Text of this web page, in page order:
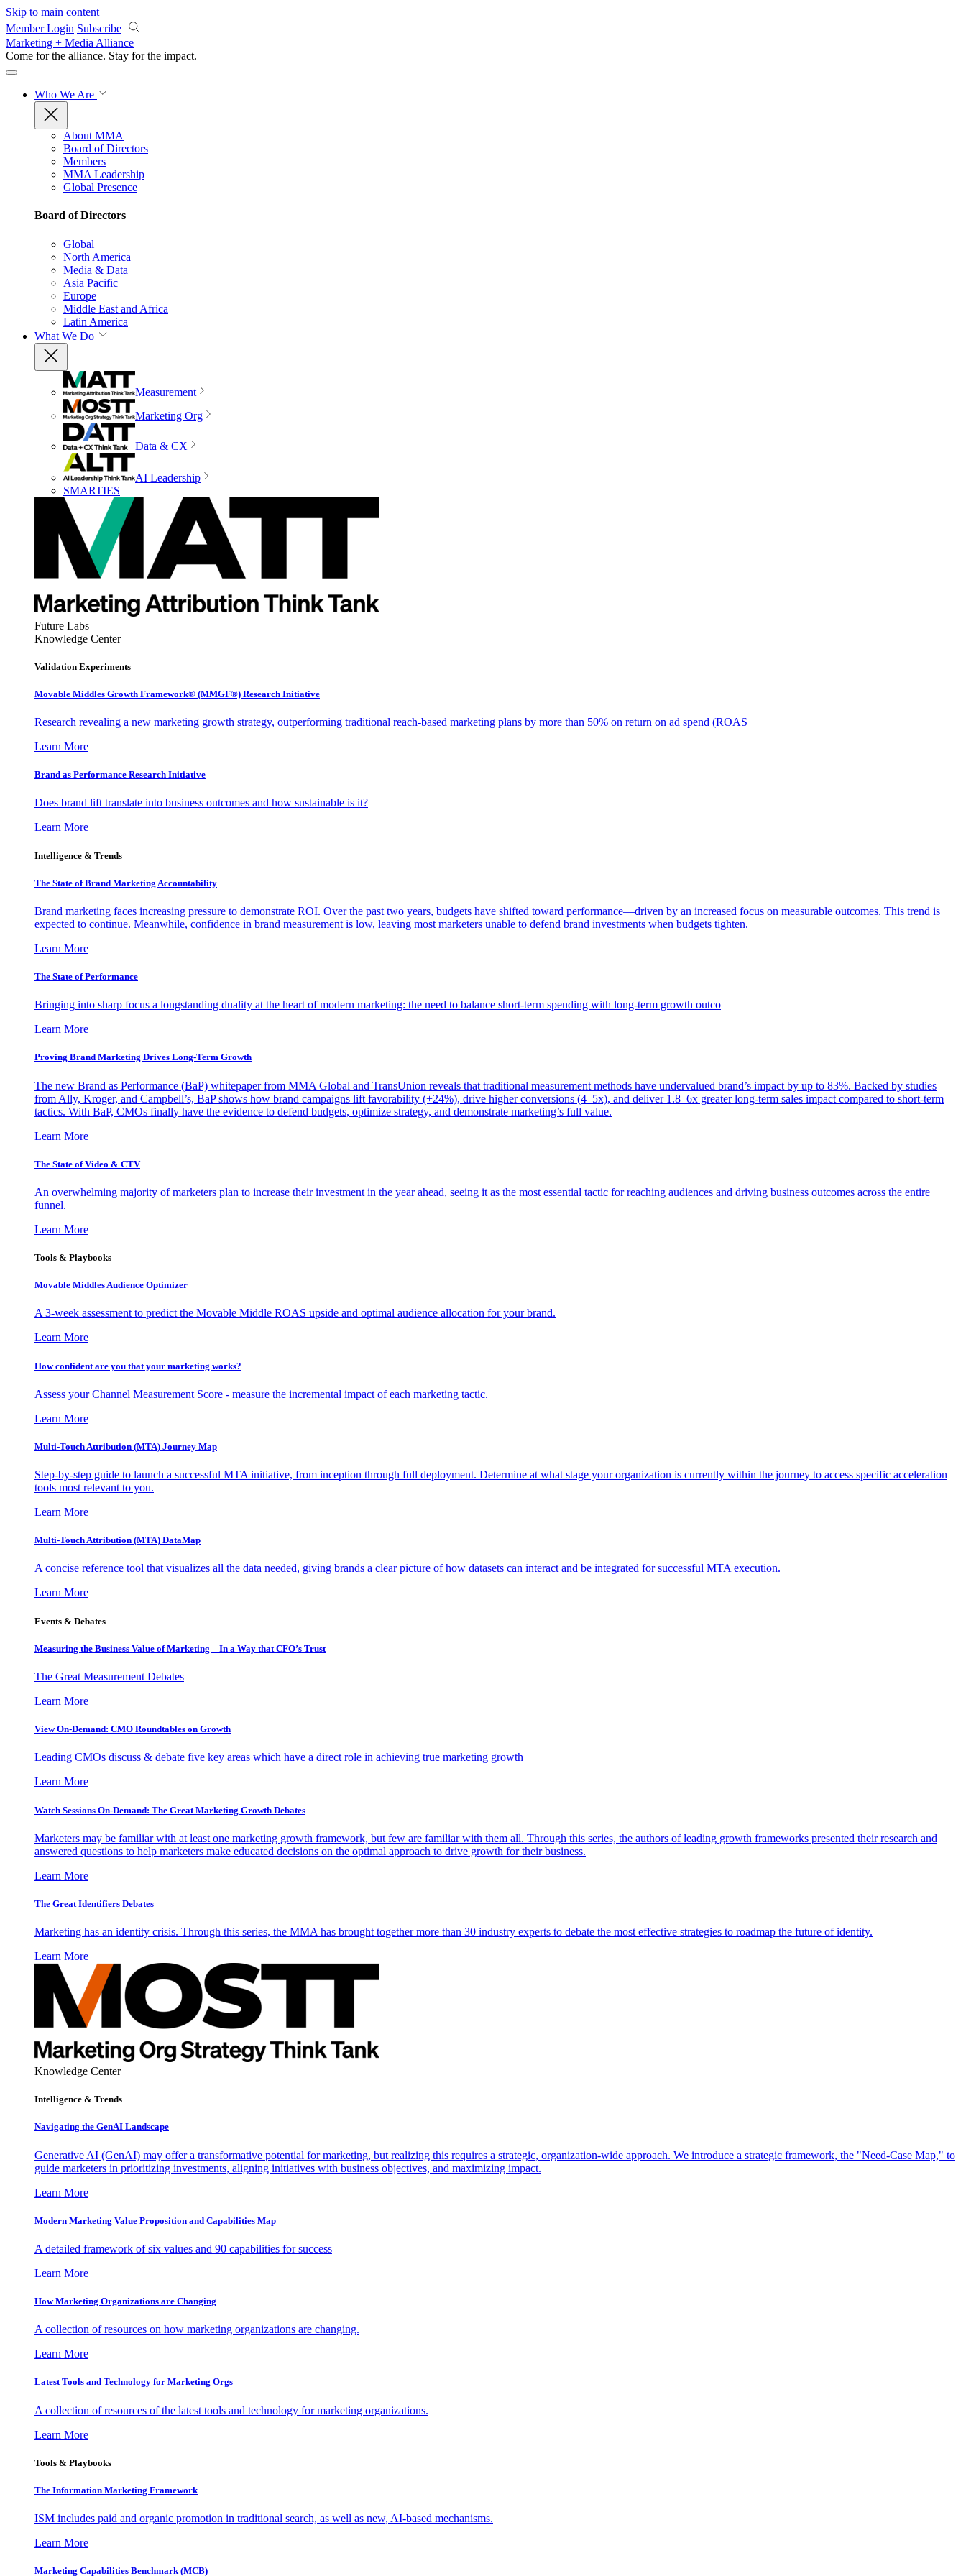
Skip to main content
Member Login Subscribe
Marketing + Media Alliance
Come for the alliance. Stay for the impact.
Who We Are
About MMA
Board of Directors
Members
MMA Leadership
Global Presence
Board of Directors
Global
North America
Media & Data
Asia Pacific
Europe
Middle East and Africa
Latin America
What We Do
Measurement
Marketing Org
Data & CX
AI Leadership
SMARTIES
Future Labs
Knowledge Center
Validation Experiments
Movable Middles Growth Framework® (MMGF®) Research Initiative
Research revealing a new marketing growth strategy, outperforming traditional reach-based marketing plans by more than 50% on return on ad spend (ROAS
Learn More
Brand as Performance Research Initiative
Does brand lift translate into business outcomes and how sustainable is it?
Learn More
Intelligence & Trends
The State of Brand Marketing Accountability
Brand marketing faces increasing pressure to demonstrate ROI. Over the past two years, budgets have shifted toward performance—driven by an increased focus on measurable outcomes. This trend is
expected to continue. Meanwhile, confidence in brand measurement is low, leaving most marketers unable to defend brand investments when budgets tighten.
Learn More
The State of Performance
Bringing into sharp focus a longstanding duality at the heart of modern marketing: the need to balance short-term spending with long-term growth outco
Learn More
Proving Brand Marketing Drives Long-Term Growth
The new Brand as Performance (BaP) whitepaper from MMA Global and TransUnion reveals that traditional measurement methods have undervalued brand’s impact by up to 83%. Backed by studies
from Ally, Kroger, and Campbell’s, BaP shows how brand campaigns lift favorability (+24%), drive higher conversions (4–5x), and deliver 1.8–6x greater long-term sales impact compared to short-term
tactics. With BaP, CMOs finally have the evidence to defend budgets, optimize strategy, and demonstrate marketing’s full value.
Learn More
The State of Video & CTV
An overwhelming majority of marketers plan to increase their investment in the year ahead, seeing it as the most essential tactic for reaching audiences and driving business outcomes across the entire
funnel.
Learn More
Tools & Playbooks
Movable Middles Audience Optimizer
A 3-week assessment to predict the Movable Middle ROAS upside and optimal audience allocation for your brand.
Learn More
How confident are you that your marketing works?
Assess your Channel Measurement Score - measure the incremental impact of each marketing tactic.
Learn More
Multi-Touch Attribution (MTA) Journey Map
Step-by-step guide to launch a successful MTA initiative, from inception through full deployment. Determine at what stage your organization is currently within the journey to access specific acceleration
tools most relevant to you.
Learn More
Multi-Touch Attribution (MTA) DataMap
A concise reference tool that visualizes all the data needed, giving brands a clear picture of how datasets can interact and be integrated for successful MTA execution.
Learn More
Events & Debates
Measuring the Business Value of Marketing – In a Way that CFO’s Trust
The Great Measurement Debates
Learn More
View On-Demand: CMO Roundtables on Growth
Leading CMOs discuss & debate five key areas which have a direct role in achieving true marketing growth
Learn More
Watch Sessions On-Demand: The Great Marketing Growth Debates
Marketers may be familiar with at least one marketing growth framework, but few are familiar with them all. Through this series, the authors of leading growth frameworks presented their research and
answered questions to help marketers make educated decisions on the optimal approach to drive growth for their business.
Learn More
The Great Identifiers Debates
Marketing has an identity crisis. Through this series, the MMA has brought together more than 30 industry experts to debate the most effective strategies to roadmap the future of identity.
Learn More
Knowledge Center
Intelligence & Trends
Navigating the GenAI Landscape
Generative AI (GenAI) may offer a transformative potential for marketing, but realizing this requires a strategic, organization-wide approach. We introduce a strategic framework, the "Need-Case Map," to
guide marketers in prioritizing investments, aligning initiatives with business objectives, and maximizing impact.
Learn More
Modern Marketing Value Proposition and Capabilities Map
A detailed framework of six values and 90 capabilities for success
Learn More
How Marketing Organizations are Changing
A collection of resources on how marketing organizations are changing.
Learn More
Latest Tools and Technology for Marketing Orgs
A collection of resources of the latest tools and technology for marketing organizations.
Learn More
Tools & Playbooks
The Information Marketing Framework
ISM includes paid and organic promotion in traditional search, as well as new, AI-based mechanisms.
Learn More
Marketing Capabilities Benchmark (MCB)